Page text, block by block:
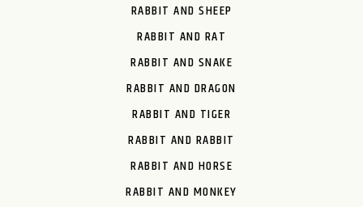
RABBIT AND SHEEP
RABBIT AND RAT
RABBIT AND SNAKE
RABBIT AND DRAGON
RABBIT AND TIGER
RABBIT AND RABBIT
RABBIT AND HORSE
RABBIT AND MONKEY